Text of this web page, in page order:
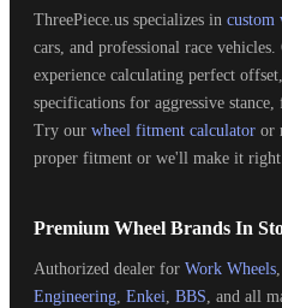
ThreePiece.us specializes in custom
cars, and professional race
experience calculating perfect
specifications for aggressive
Try our wheel fitment calculator or
proper fitment or we'll make it
Premium Wheel Brands In
Authorized dealer for Work Wheels,
Engineering, Enkei, BBS, and all